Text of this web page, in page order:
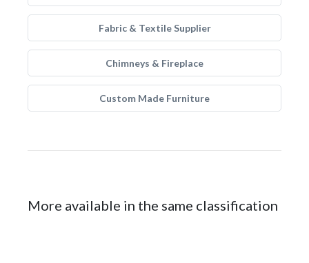
Fabric & Textile Supplier
Chimneys & Fireplace
Custom Made Furniture
More available in the same classification